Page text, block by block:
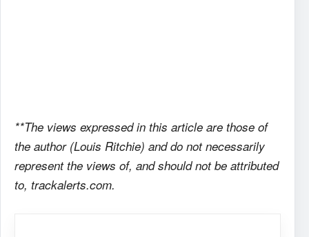
**The views expressed in this article are those of
the author (Louis Ritchie) and do not necessarily
represent the views of, and should not be attributed
to, trackalerts.com.